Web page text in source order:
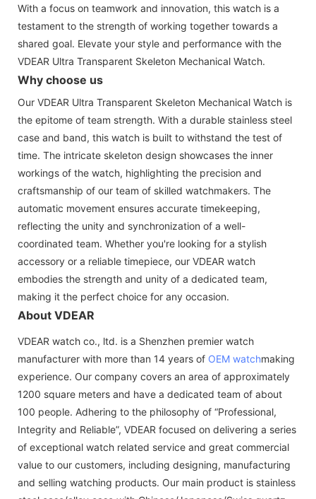
With a focus on teamwork and innovation, this watch is a
testament to the strength of working together towards a
shared goal. Elevate your style and performance with the
VDEAR Ultra Transparent Skeleton Mechanical Watch.
Why choose us
Our VDEAR Ultra Transparent Skeleton Mechanical Watch is
the epitome of team strength. With a durable stainless steel
case and band, this watch is built to withstand the test of
time. The intricate skeleton design showcases the inner
workings of the watch, highlighting the precision and
craftsmanship of our team of skilled watchmakers. The
automatic movement ensures accurate timekeeping,
reflecting the unity and synchronization of a well-
coordinated team. Whether you're looking for a stylish
accessory or a reliable timepiece, our VDEAR watch
embodies the strength and unity of a dedicated team,
making it the perfect choice for any occasion.
About VDEAR
VDEAR watch co., ltd. is a Shenzhen premier watch
manufacturer with more than 14 years of OEM watchmaking
experience. Our company covers an area of approximately
1200 square meters and have a dedicated team of about
100 people. Adhering to the philosophy of “Professional,
Integrity and Reliable”, VDEAR focused on delivering a series
of exceptional watch related service and great commercial
value to our customers, including designing, manufacturing
and selling watching products. Our main product is stainless